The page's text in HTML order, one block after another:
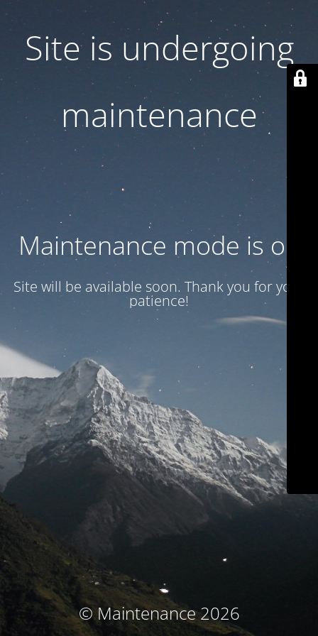
Site is undergoing
maintenance
Maintenance mode is on
Site will be available soon. Thank you for your
patience!
© Maintenance 2026